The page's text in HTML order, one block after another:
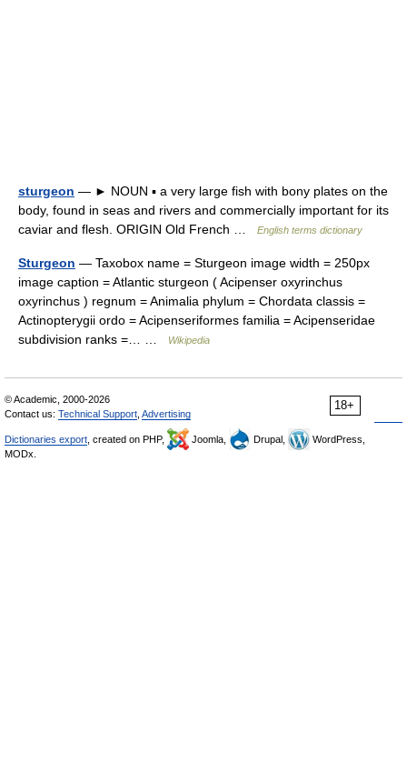
sturgeon — ► NOUN ▪ a very large fish with bony plates on the
body, found in seas and rivers and commercially important for its
caviar and flesh. ORIGIN Old French …
English terms dictionary
Sturgeon — Taxobox name = Sturgeon image width = 250px
image caption = Atlantic sturgeon ( Acipenser oxyrinchus
oxyrinchus ) regnum = Animalia phylum = Chordata classis =
Actinopterygii ordo = Acipenseriformes familia = Acipenseridae
subdivision ranks =… …
Wikipedia
18+
© Academic, 2000-2026
Contact us: Technical Support Advertising
Dictionaries export , created on PHP, Joomla, Drupal,
WordPress,
MODx.